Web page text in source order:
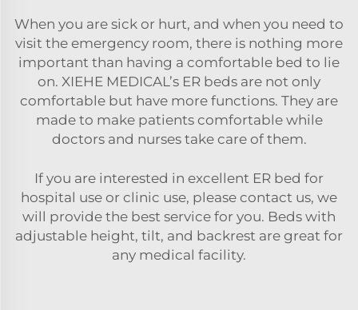
When you are sick or hurt, and when you need to
visit the emergency room, there is nothing more
important than having a comfortable bed to lie
on. XIEHE MEDICAL’s ER beds are not only
comfortable but have more functions. They are
made to make patients comfortable while
doctors and nurses take care of them.
If you are interested in excellent ER bed for
hospital use or clinic use, please contact us, we
will provide the best service for you. Beds with
adjustable height, tilt, and backrest are great for
any medical facility.